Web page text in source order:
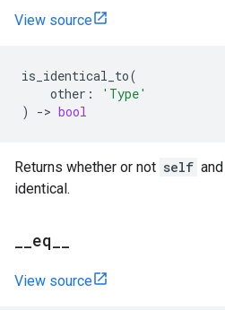
View source
is_identical_to(
other :
'Type'
)
-> bool
Returns whether or not self and
identical.
eq
View source